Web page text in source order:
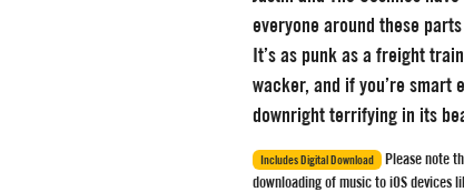
everyone around these
It’s as punk as a freight
wacker, and if you’re smart
downright terrifying in its
Includes Digital Download Please note
downloading of music to iOS devices